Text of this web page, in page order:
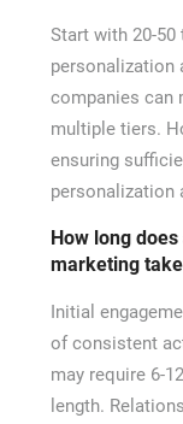
Start with 20-
personalization
companies can
multiple tiers.
ensuring
personalization
How long
marketing
Initial
of consistent
may require 6-
length.